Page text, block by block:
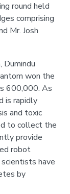
round held
comprising
Mr. Josh
Dumindu
won the
600,000. As
is rapidly
and toxic
to collect the
provide
robot
have
by